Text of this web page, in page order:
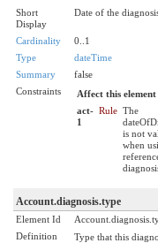
Short
Display
Date of the
Cardinality
0..1
Type
dateTime
Summary
false
Constraints
Affect this element
act-
1
Rule The
is not
when
Account.diagnosis.type
Element Id
Definition
Type that this